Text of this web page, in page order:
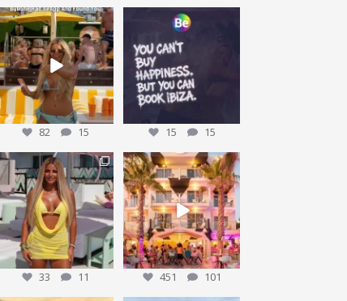
POV: You lost your bestie at
@obeachibiza … but...
82 15
82 15
Who agrees? 👀
Tag who you are booking
with...
15
15
15
This could be YOU… 🌴✨
We’re giving one ...
33 11
33 11
We’re sending someone to
Ibiza 🌴✈️
...
451 101
451 101